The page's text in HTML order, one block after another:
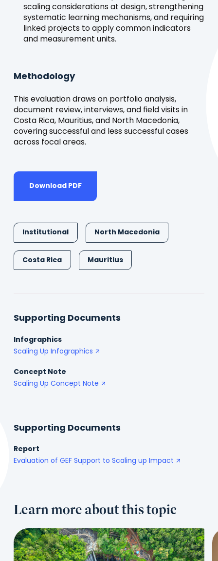
scaling considerations at design, strengthening
systematic learning mechanisms, and requiring
linked projects to apply common indicators
and measurement units.
Methodology
This evaluation draws on portfolio analysis,
document review, interviews, and field visits in
Costa Rica, Mauritius, and North Macedonia,
covering successful and less successful cases
across focal areas.
Download PDF
Institutional North Macedonia
Costa Rica Mauritius
Supporting Documents
Infographics
Scaling Up Infographics
Concept Note
Scaling Up Concept Note
Supporting Documents
Report
Evaluation of GEF Support to Scaling up Impact
Learn more about this topic